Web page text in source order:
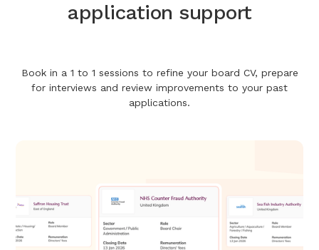
application support
Book in a 1 to 1 sessions to refine your board CV, prepare
for interviews and review improvements to your past
applications.